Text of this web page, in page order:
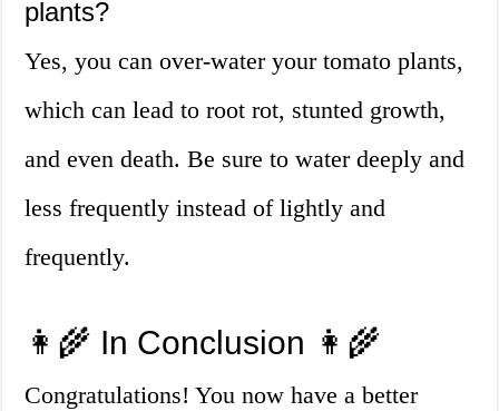
plants?
Yes, you can over-water your tomato plants,
which can lead to root rot, stunted growth,
and even death. Be sure to water deeply and
less frequently instead of lightly and
frequently.
👩‍🌾 In Conclusion 👩‍🌾
Congratulations! You now have a better